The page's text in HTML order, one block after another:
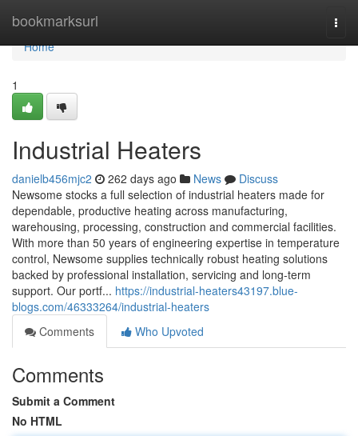
bookmarksurl
Home
Home
1
Industrial Heaters
danielb456mjc2 262 days ago News
Discuss
Newsome stocks a full selection of industrial heaters made for
dependable, productive heating across manufacturing,
warehousing, processing, construction and commercial facilities.
With more than 50 years of engineering expertise in temperature
control, Newsome supplies technically robust heating solutions
backed by professional installation, servicing and long-term
support. Our portf... https://industrial-heaters43197.blue-
blogs.com/46333264/industrial-heaters
Comments
Who Upvoted
Comments
Submit a Comment
No HTML